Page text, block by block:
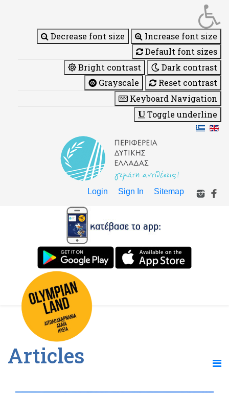
Decrease font size
Increase font size
Default font sizes
Bright contrast
Dark contrast
Grayscale
Reset contrast
Keyboard Navigation
Toggle underline
Login Sign In Sitemap
Articles